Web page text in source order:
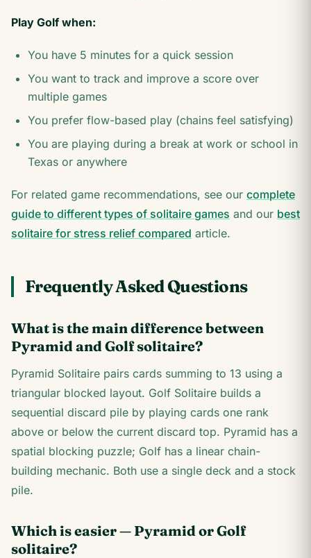
Play Golf when:
You have 5 minutes for a quick session
You want to track and improve a score over
multiple games
You prefer flow-based play (chains feel satisfying)
You are playing during a break at work or school in
Texas or anywhere
For related game recommendations, see our complete
guide to different types of solitaire games and our best
solitaire for stress relief compared article.
Frequently Asked Questions
What is the main difference between
Pyramid and Golf solitaire?
Pyramid Solitaire pairs cards summing to 13 using a
triangular blocked layout. Golf Solitaire builds a
sequential discard pile by playing cards one rank
above or below the current discard top. Pyramid has a
spatial blocking puzzle; Golf has a linear chain-
building mechanic. Both use a single deck and a stock
pile.
Which is easier — Pyramid or Golf
solitaire?